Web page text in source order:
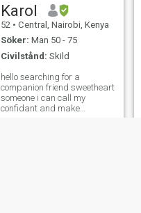
Karol
52 • Central, Nairobi, Kenya
Söker: Man 50 - 75
Civilstånd: Skild
hello searching for a
companion friend sweetheart
someone i can call my
confidant and make